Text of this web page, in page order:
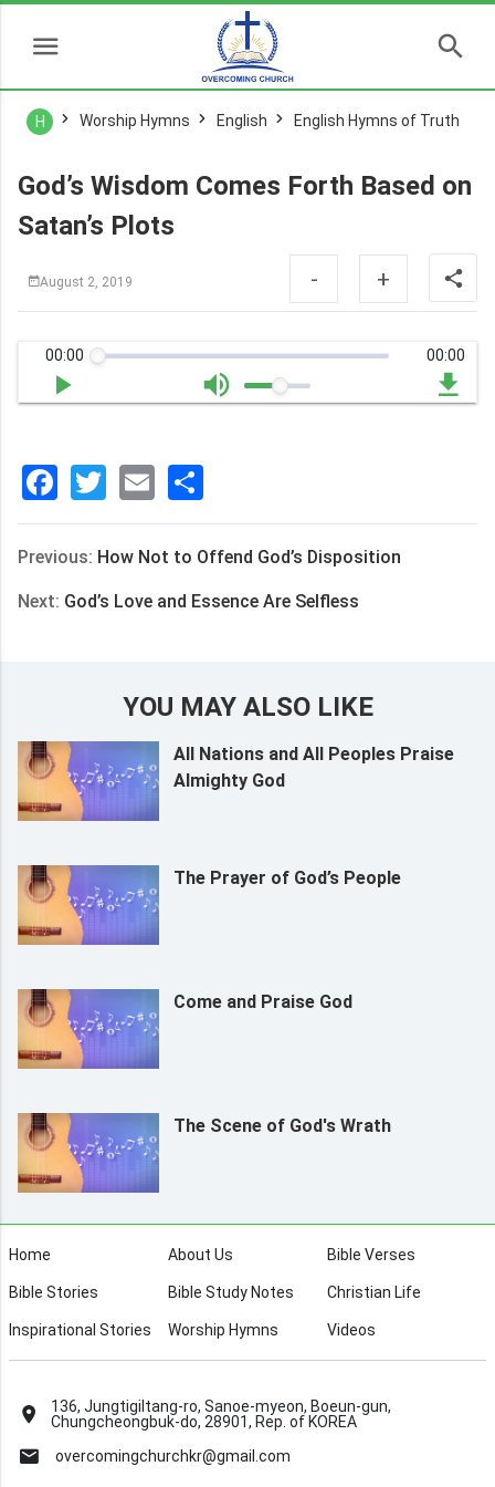
H Worship Hymns English English Hymns of Truth
God’s Wisdom Comes Forth Based on
Satan’s Plots
August 2, 2019 - +
00:00 00:00
Facebook
Twitter
Email
享
Previous: How Not to Offend God’s Disposition
Next: God’s Love and Essence Are Selfless
YOU MAY ALSO LIKE
All Nations and All Peoples Praise
Almighty God
The Prayer of God’s People
Come and Praise God
The Scene of God's Wrath
Home About Us Bible Verses
Bible Stories Bible Study Notes Christian Life
Inspirational Stories Worship Hymns Videos
136, Jungtigiltang-ro, Sanoe-myeon, Boeun-gun,
Chungcheongbuk-do, 28901, Rep. of KOREA
overcomingchurchkr@gmail.com